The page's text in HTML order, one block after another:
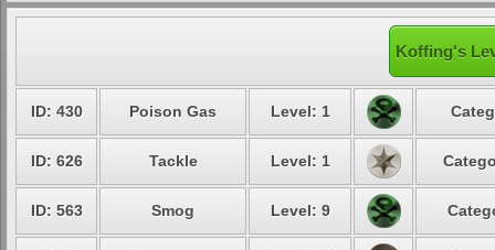
Koffing's
ID: 430 Poison Gas Level: 1
ID: 626 Tackle Level: 1
ID: 563 Smog Level: 9